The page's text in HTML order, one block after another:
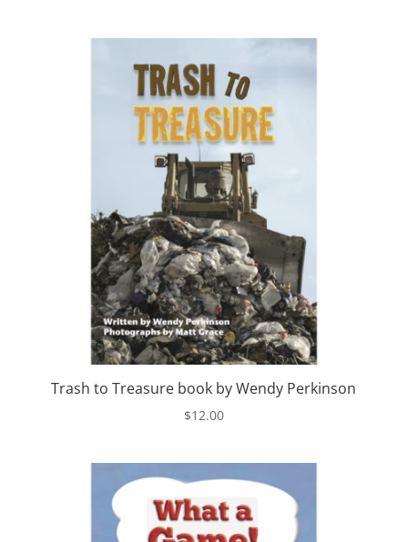
Trash to Treasure book by Wendy Perkinson
$12.00